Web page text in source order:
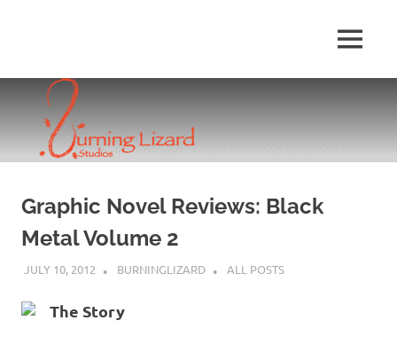
MENU
Graphic Novel Reviews: Black
Metal Volume 2
JULY 10, 2012 BURNINGLIZARD ALL POSTS
The Story